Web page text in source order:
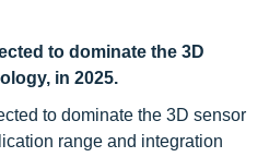
to dominate the 3D
in 2025.
to dominate the 3D sensor
range and integration